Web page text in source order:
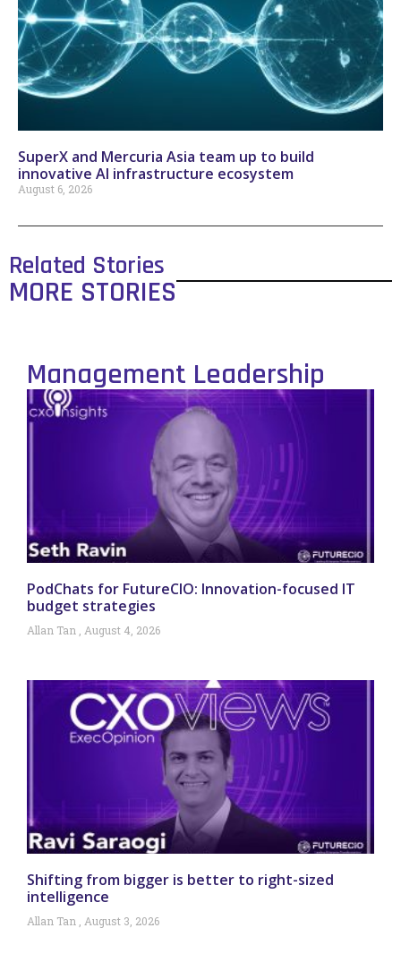
SuperX and Mercuria Asia team up to build
innovative AI infrastructure ecosystem
August 6, 2026
Related Stories
MORE STORIES
Management Leadership
PodChats for FutureCIO: Innovation-focused IT
budget strategies
Allan Tan August 4, 2026
Shifting from bigger is better to right-sized
intelligence
Allan Tan August 3, 2026